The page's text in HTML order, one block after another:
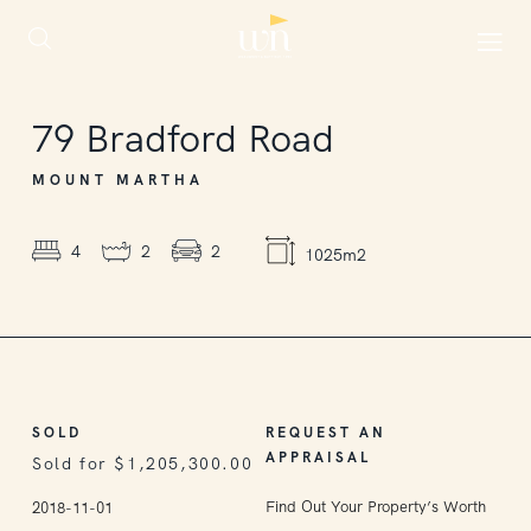
79 Bradford Road
MOUNT MARTHA
4 2 2 1025m2
SOLD
Sold for $1,205,300.00
2018-11-01
REQUEST AN
APPRAISAL
Find Out Your Property’s Worth